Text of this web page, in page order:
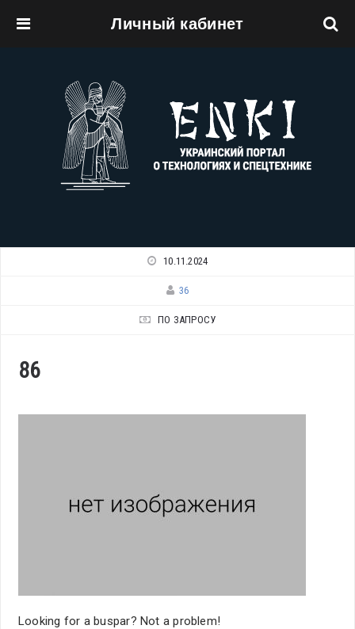
Личный кабинет
10.11.2024
36
ПО ЗАПРОСУ
86
Looking for a buspar? Not a problem!